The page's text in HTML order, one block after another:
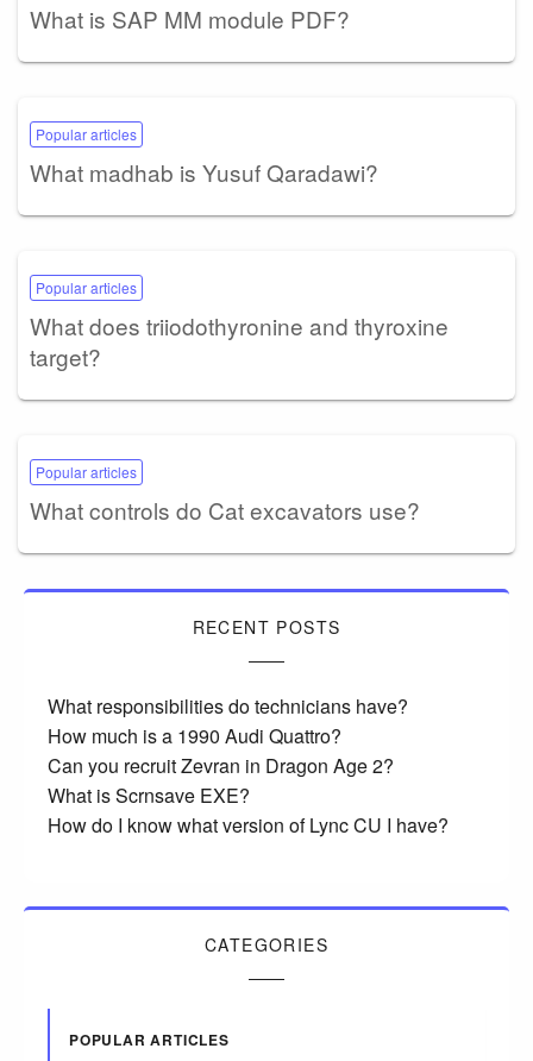
What is SAP MM module PDF?
Popular articles
What madhab is Yusuf Qaradawi?
Popular articles
What does triiodothyronine and thyroxine
target?
Popular articles
What controls do Cat excavators use?
RECENT POSTS
What responsibilities do technicians have?
How much is a 1990 Audi Quattro?
Can you recruit Zevran in Dragon Age 2?
What is Scrnsave EXE?
How do I know what version of Lync CU I have?
CATEGORIES
POPULAR ARTICLES